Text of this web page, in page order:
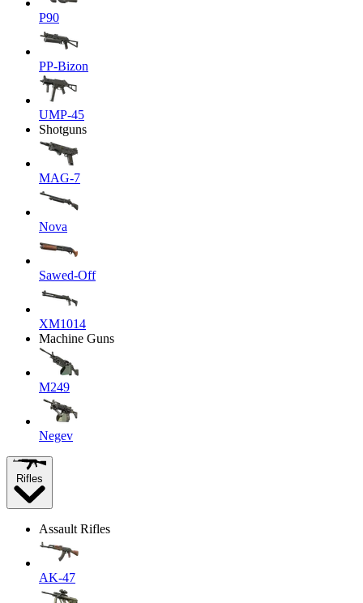
P90
PP-Bizon
UMP-45
Shotguns
MAG-7
Nova
Sawed-Off
XM1014
Machine Guns
M249
Negev
Rifles
Assault Rifles
AK-47